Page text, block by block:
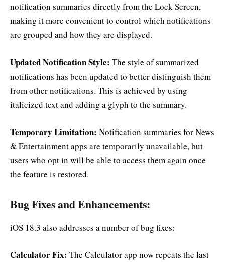
notification summaries directly from the Lock Screen,
making it more convenient to control which notifications
are grouped and how they are displayed.
Updated Notification Style: The style of summarized
notifications has been updated to better distinguish them
from other notifications. This is achieved by using
italicized text and adding a glyph to the summary.
Temporary Limitation: Notification summaries for News
& Entertainment apps are temporarily unavailable, but
users who opt in will be able to access them again once
the feature is restored.
Bug Fixes and Enhancements:
iOS 18.3 also addresses a number of bug fixes:
Calculator Fix: The Calculator app now repeats the last